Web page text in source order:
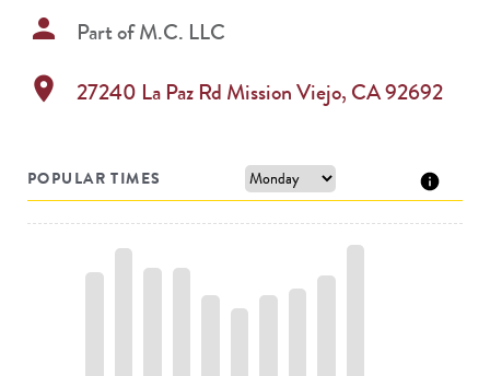
person Part ofM.C. LLC
location_on 27240 La Paz Rd Mission Viejo, CA92692
POPULAR TIMES